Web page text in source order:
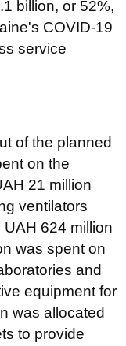
billion, or 52%,
COVID-19
service
of the planned
on the
21 million
ventilators
624 million
was spent on
and
equipment for
was allocated
to provide